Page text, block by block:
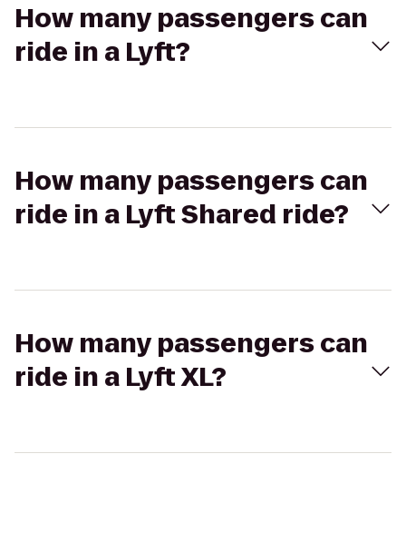
How many passengers can
ride in a Lyft?
How many passengers can
ride in a Lyft Shared ride?
How many passengers can
ride in a Lyft XL?